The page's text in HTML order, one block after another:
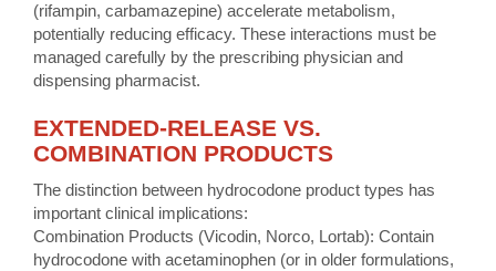
(rifampin, carbamazepine) accelerate metabolism,
potentially reducing efficacy. These interactions must be
managed carefully by the prescribing physician and
dispensing pharmacist.
EXTENDED-RELEASE VS.
COMBINATION PRODUCTS
The distinction between hydrocodone product types has
important clinical implications:
Combination Products (Vicodin, Norco, Lortab): Contain
hydrocodone with acetaminophen (or in older formulations,